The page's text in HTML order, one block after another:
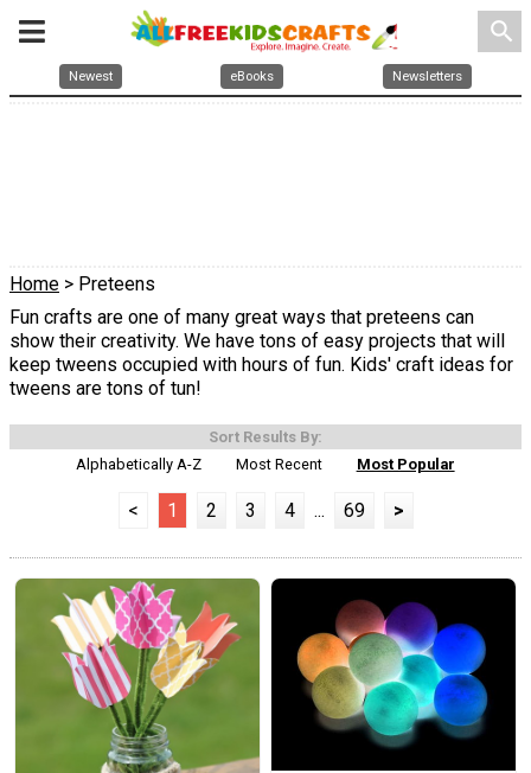
search
Newest eBooks Newsletters
Home > Preteens
Fun crafts are one of many great ways that preteens can
show their creativity. We have tons of easy projects that will
keep tweens occupied with hours of fun. Kids' craft ideas for
tweens are tons of tun!
Sort Results By:
Alphabetically A-Z
Most Recent Most Popular
< 1 2 3 4 ... 69 >